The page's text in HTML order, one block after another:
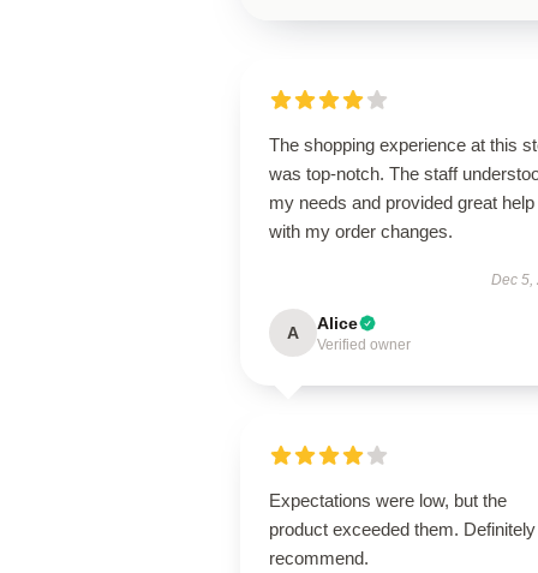
The shopping experience at this
was top-notch. The staff
my needs and provided great help
with my order changes.
Dec 5,
A Alice
Verified owner
Expectations were low, but the
product exceeded them. Definitely
recommend.